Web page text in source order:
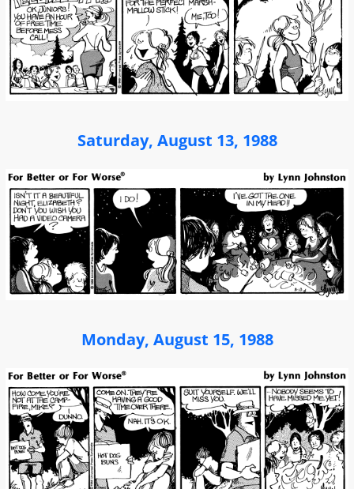
Saturday, August 13, 1988
Monday, August 15, 1988